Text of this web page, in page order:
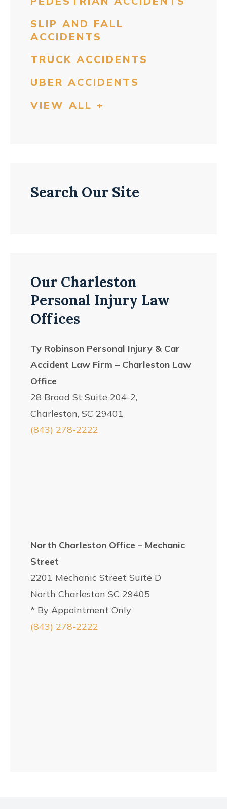
SLIP AND FALL
ACCIDENTS
TRUCK ACCIDENTS
UBER ACCIDENTS
VIEW ALL +
Search Our Site
Our Charleston
Personal Injury Law
Offices
Ty Robinson Personal Injury & Car
Accident Law Firm – Charleston Law
Office
28 Broad St Suite 204-2,
Charleston, SC 29401
(843) 278-2222
North Charleston Office – Mechanic
Street
2201 Mechanic Street Suite D
North Charleston SC 29405
* By Appointment Only
(843) 278-2222